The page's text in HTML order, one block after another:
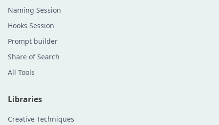
Naming Session
Hooks Session
Prompt builder
Share of Search
All Tools
Libraries
Creative Techniques